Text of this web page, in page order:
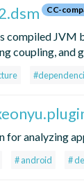
CC-
compiled JVM
coupling, and
for analyzing
# android #